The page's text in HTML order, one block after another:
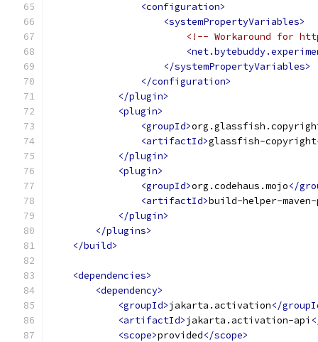
<configuration>
<systemPropertyVariables>
<!-- Workaround for
</systemPropertyVariables>
</configuration>
</plugin>
<plugin>
<groupId>
<artifactId>glassfish-
</plugin>
<plugin>
<groupId>org.codehaus.mojo</
<artifactId>build-helper-
</plugin>
</plugins>
</build>
<dependencies>
<dependency>
<groupId>jakarta.activation</
<artifactId>jakarta.activation-api
<scope>provided</scope>